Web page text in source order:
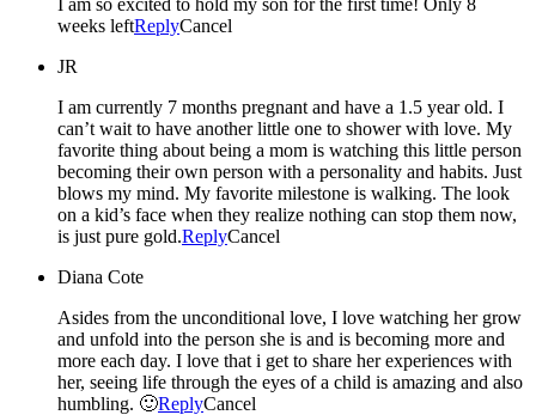
weeks leftReplyCancel
JR
I am currently 7 months pregnant and have a 1.5 year old. I
can’t wait to have another little one to shower with love. My
favorite thing about being a mom is watching this little person
becoming their own person with a personality and habits. Just
blows my mind. My favorite milestone is walking. The look
on a kid’s face when they realize nothing can stop them now,
is just pure gold.ReplyCancel
Diana Cote
Asides from the unconditional love, I love watching her grow
and unfold into the person she is and is becoming more and
more each day. I love that i get to share her experiences with
her, seeing life through the eyes of a child is amazing and also
humbling. 🙂ReplyCancel